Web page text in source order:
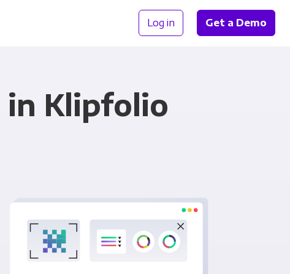
Log in Get a Demo
in Klipfolio